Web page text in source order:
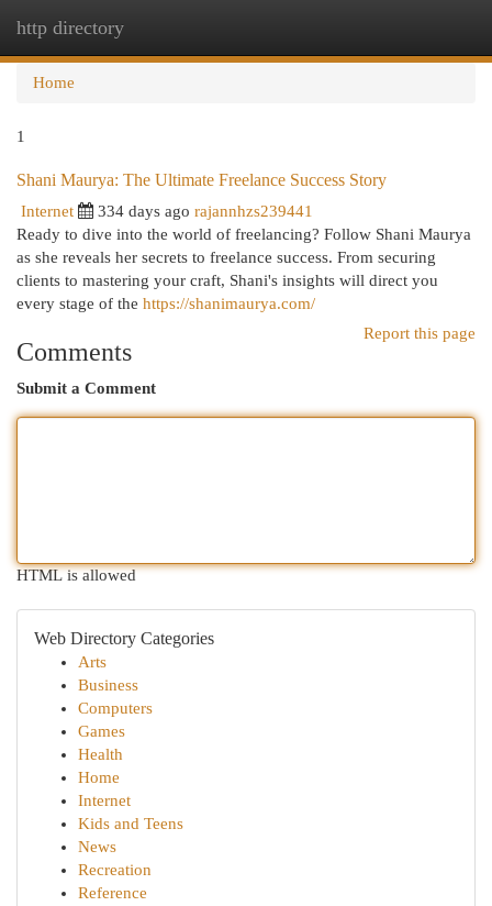
http directory
Home
1
Shani Maurya: The Ultimate Freelance Success Story
Internet 334 days ago rajannhzs239441
Ready to dive into the world of freelancing? Follow Shani Maurya
as she reveals her secrets to freelance success. From securing
clients to mastering your craft, Shani's insights will direct you
every stage of the https://shanimaurya.com/
Report this page
Comments
Submit a Comment
HTML is allowed
Web Directory Categories
Arts
Business
Computers
Games
Health
Home
Internet
Kids and Teens
News
Recreation
Reference